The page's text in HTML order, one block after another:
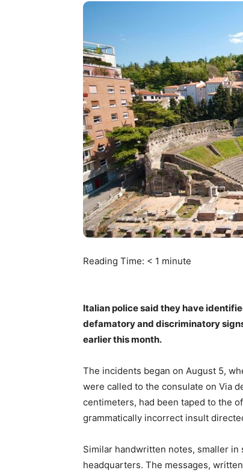
Reading Time: < 1 minute
Italian police said they have
defamatory and discriminatory
earlier this month.
The incidents began on August 5,
were called to the consulate on Via
centimeters, had been taped to the
grammatically incorrect insult
Similar handwritten notes, smaller
headquarters. The messages,